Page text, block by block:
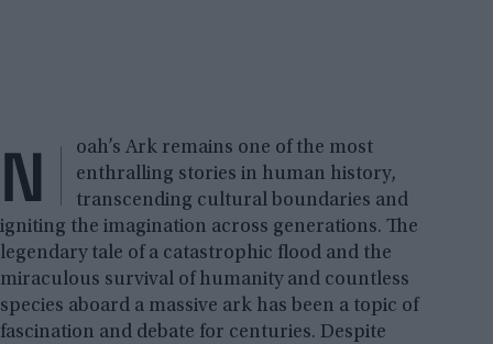
N
oah’s Ark remains one of the most
enthralling stories in human history,
transcending cultural boundaries and
igniting the imagination across generations. The
legendary tale of a catastrophic flood and the
miraculous survival of humanity and countless
species aboard a massive ark has been a topic of
fascination and debate for centuries. Despite